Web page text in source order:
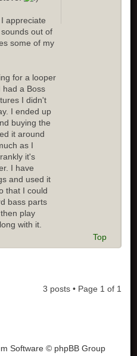
appreciate
out of
some of my
for a looper
had a Boss
I didn't
I ended up
buying the
it around
as I
it's
I have
and used it
that I could
bass parts
play
with it.
Top
3 posts • Page 1 of 1
Software © phpBB Group